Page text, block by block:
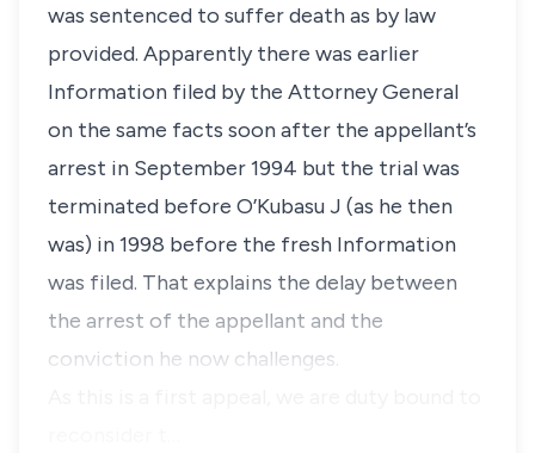
was sentenced to suffer death as by law
provided. Apparently there was earlier
Information filed by the Attorney General
on the same facts soon after the appellant’s
arrest in September 1994 but the trial was
terminated before O’Kubasu J (as he then
was) in 1998 before the fresh Information
was filed. That explains the delay between
the arrest of the appellant and the
conviction he now challenges.